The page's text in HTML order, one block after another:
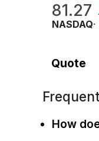
81.27
NASDAQ
Quote
How